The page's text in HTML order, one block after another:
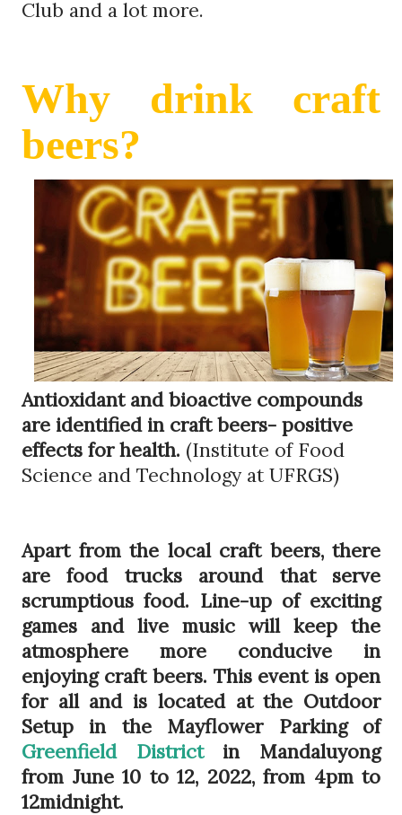
Club and a lot more.
Why drink craft
beers?
Antioxidant and bioactive compounds
are identified in craft beers- positive
effects for health. (Institute of Food
Science and Technology at UFRGS)
Apart from the local craft beers, there
are food trucks around that serve
scrumptious food. Line-up of exciting
games and live music will keep the
atmosphere more conducive in
enjoying craft beers. This event is open
for all and is located at the Outdoor
Setup in the Mayflower Parking of
Greenfield Districtin Mandaluyong
from June 10 to 12, 2022, from 4pm to
12midnight.